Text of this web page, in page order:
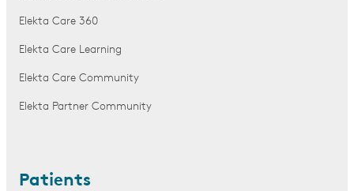
Elekta Care 360
Elekta Care Learning
Elekta Care Community
Elekta Partner Community
Patients